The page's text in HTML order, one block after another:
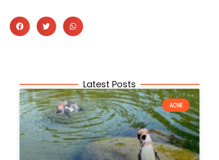
Latest Posts
ACNE